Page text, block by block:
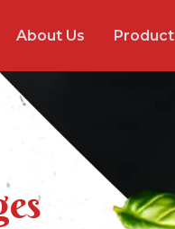
About Us Product